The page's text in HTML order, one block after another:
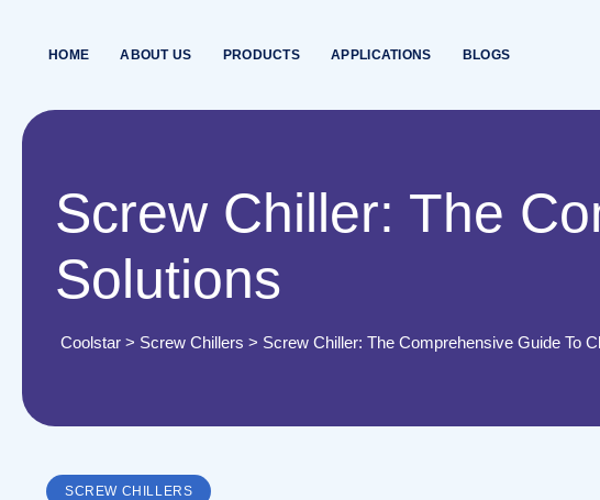
contentHOME ABOUT US PRODUCTS APPLICATIONS BLOGS
Screw Chiller: The
Solutions
Coolstar > Screw Chillers > Screw Chiller: The Comprehensive Guide To
SCREW CHILLERS